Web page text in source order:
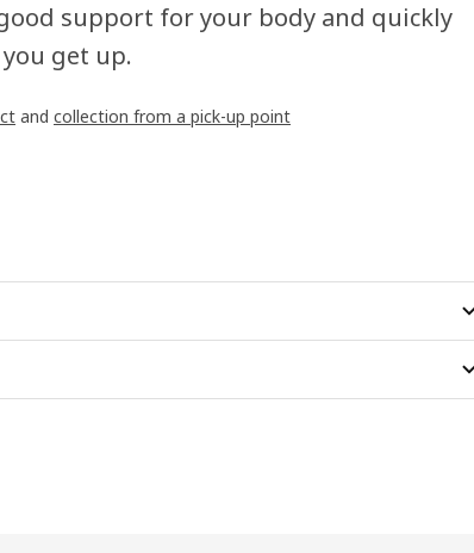
support for your body and quickly
get up.
and collection from a pick-up point